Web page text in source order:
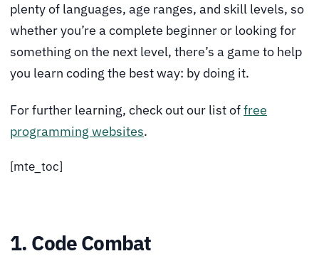
plenty of languages, age ranges, and skill levels, so
whether you’re a complete beginner or looking for
something on the next level, there’s a game to help
you learn coding the best way: by doing it.
For further learning, check out our list offree
programming websites.
[mte_toc]
1. Code Combat